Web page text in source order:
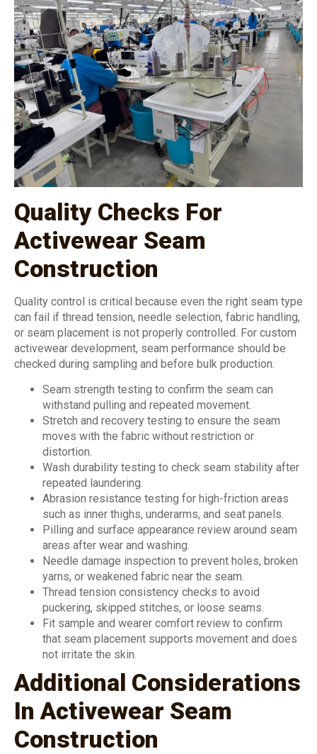
Quality Checks For
Activewear Seam
Construction
Quality control is critical because even the right seam type
can fail if thread tension, needle selection, fabric handling,
or seam placement is not properly controlled. For custom
activewear development, seam performance should be
checked during sampling and before bulk production.
Seam strength testing to confirm the seam can
withstand pulling and repeated movement.
Stretch and recovery testing to ensure the seam
moves with the fabric without restriction or
distortion.
Wash durability testing to check seam stability after
repeated laundering.
Abrasion resistance testing for high-friction areas
such as inner thighs, underarms, and seat panels.
Pilling and surface appearance review around seam
areas after wear and washing.
Needle damage inspection to prevent holes, broken
yarns, or weakened fabric near the seam.
Thread tension consistency checks to avoid
puckering, skipped stitches, or loose seams.
Fit sample and wearer comfort review to confirm
that seam placement supports movement and does
not irritate the skin.
Additional Considerations
In Activewear Seam
Construction